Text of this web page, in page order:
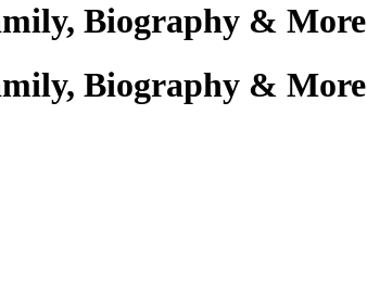
Biography & More
Biography & More